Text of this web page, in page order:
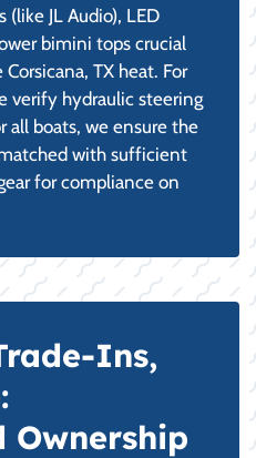
JL Audio), LED
bimini tops crucial
TX heat. For
verify hydraulic steering
all boats, we ensure the
with sufficient
for compliance on
Ins,
Ownership